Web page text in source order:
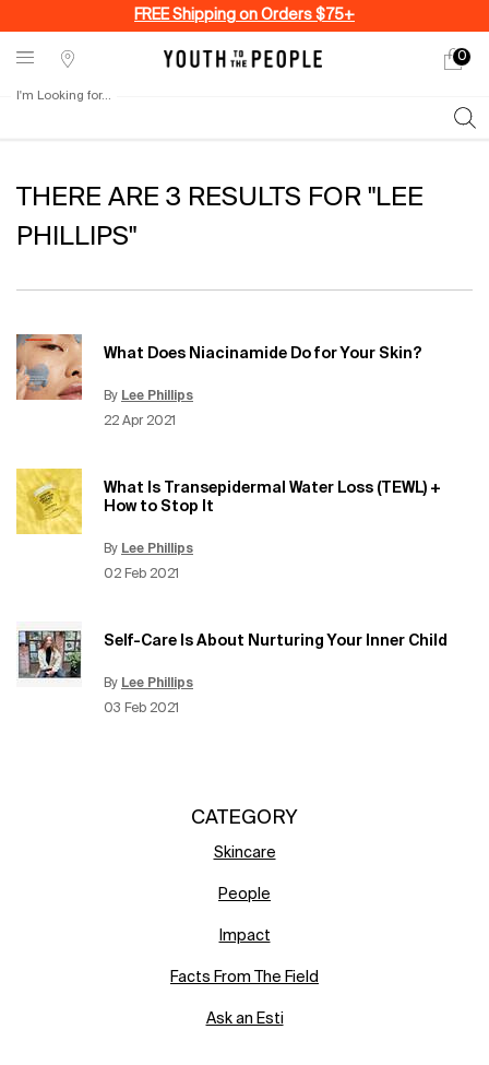
FREE Shipping on Orders $75+
Stores
My
0
0
I'm Looking for...
THERE ARE 3 RESULTS FOR "LEE
PHILLIPS"
What Does Niacinamide Do for Your Skin?
By Lee Phillips
Creation Date:
22 Apr 2021
Update Date:15 Jun 2026
What Is Transepidermal Water Loss (TEWL) +
How to Stop It
By Lee Phillips
Creation Date:
02 Feb 2021
Update Date:12 Jun 2026
Self-Care Is About Nurturing Your Inner Child
By Lee Phillips
Creation Date:
03 Feb 2021
Update Date:15 Jun 2026
CATEGORY
Skincare
People
Impact
Facts From The Field
Ask an Esti